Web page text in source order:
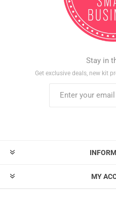
Stay in
Get exclusive deals, new kit
MY